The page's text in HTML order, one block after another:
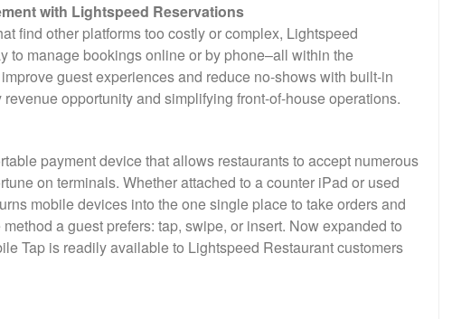
with Lightspeed Reservations
find other platforms too costly or complex, Lightspeed
to manage bookings online or by phone–all within the
guest experiences and reduce no-shows with built-in
opportunity and simplifying front-of-house operations.
payment device that allows restaurants to accept numerous
on terminals. Whether attached to a counter iPad or used
mobile devices into the one single place to take orders and
a guest prefers: tap, swipe, or insert. Now expanded to
Tap is readily available to Lightspeed Restaurant customers